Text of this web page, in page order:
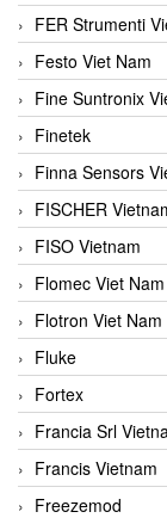
FER Strumenti
Festo Viet Nam
Fine Suntronix
Finetek
Finna Sensors
FISCHER
FISO Vietnam
Flomec Viet Nam
Flotron Viet Nam
Fluke
Fortex
Francia Srl
Francis Vietnam
Freezemod